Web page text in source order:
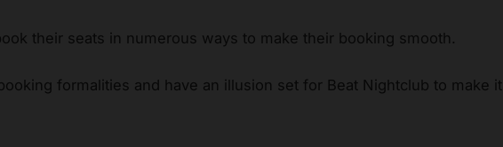
their seats in numerous ways to make their booking smooth.
formalities and have an illusion set for Beat Nightclub to make it